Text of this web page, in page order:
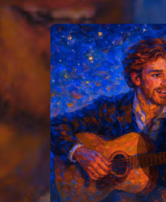
You're all set!
.